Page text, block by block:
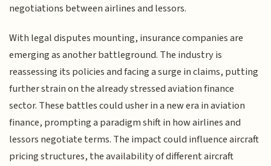
negotiations between airlines and lessors.
With legal disputes mounting, insurance companies are
emerging as another battleground. The industry is
reassessing its policies and facing a surge in claims, putting
further strain on the already stressed aviation finance
sector. These battles could usher in a new era in aviation
finance, prompting a paradigm shift in how airlines and
lessors negotiate terms. The impact could influence aircraft
pricing structures, the availability of different aircraft